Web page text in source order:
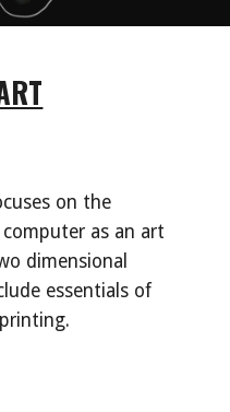
on the
as an art
dimensional
essentials of